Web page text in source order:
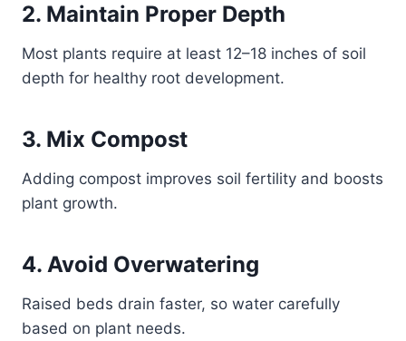
2. Maintain Proper Depth
Most plants require at least 12–18 inches of soil
depth for healthy root development.
3. Mix Compost
Adding compost improves soil fertility and boosts
plant growth.
4. Avoid Overwatering
Raised beds drain faster, so water carefully
based on plant needs.